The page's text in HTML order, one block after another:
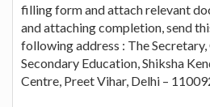
filling form and attach relevant
and attaching completion, send
following address : The
Secondary Education, Shiksha
Centre, Preet Vihar, Delhi –